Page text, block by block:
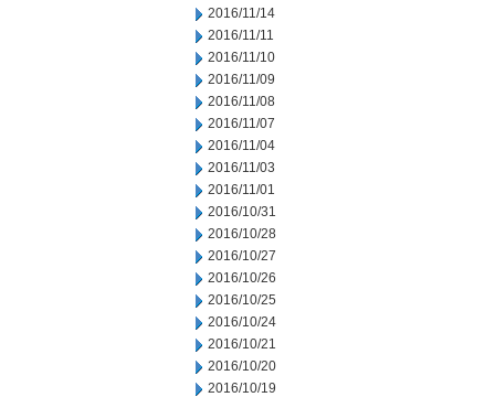
2016/11/14
2016/11/11
2016/11/10
2016/11/09
2016/11/08
2016/11/07
2016/11/04
2016/11/03
2016/11/01
2016/10/31
2016/10/28
2016/10/27
2016/10/26
2016/10/25
2016/10/24
2016/10/21
2016/10/20
2016/10/19